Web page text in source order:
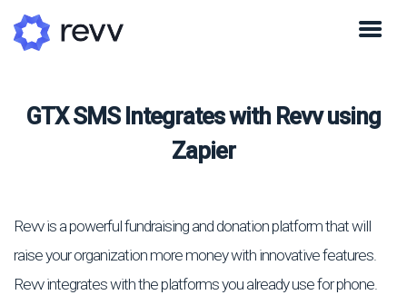
GTX SMS Integrates with Revv using
Zapier
Revv is a powerful fundraising and donation platform that will
raise your organization more money with innovative features.
Revv integrates with the platforms you already use for phone.